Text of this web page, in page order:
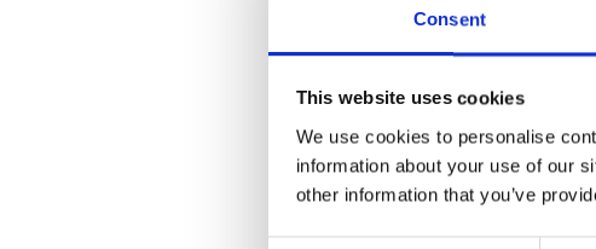
Consent
This website uses cookies
We use cookies to personalise
information about your use of our
other information that you’ve